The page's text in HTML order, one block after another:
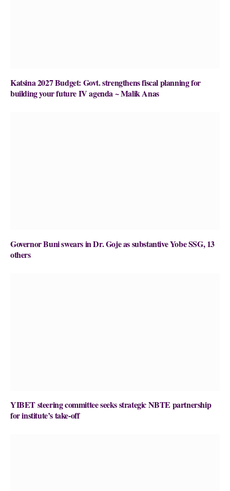
Katsina 2027 Budget: Govt. strengthens fiscal planning for
building your future IV agenda ~ Malik Anas
Governor Buni swears in Dr. Goje as substantive Yobe SSG, 13
others
YIBET steering committee seeks strategic NBTE partnership
for institute’s take-off